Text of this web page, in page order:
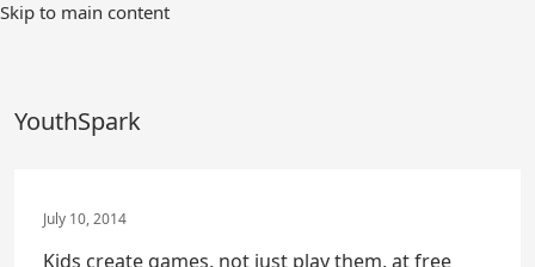
Skip
Skip to main content
YouthSpark
July 10, 2014
Kids create games, not just play them, at free